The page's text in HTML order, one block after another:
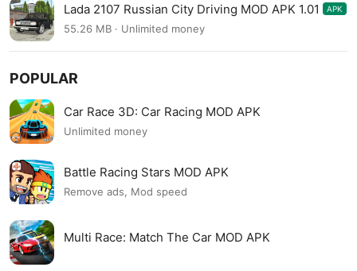
Lada 2107 Russian City Driving MOD APK 1.01 APK
55.26 MB · Unlimited money
POPULAR
Car Race 3D: Car Racing MOD APK
Unlimited money
Battle Racing Stars MOD APK
Remove ads, Mod speed
Multi Race: Match The Car MOD APK